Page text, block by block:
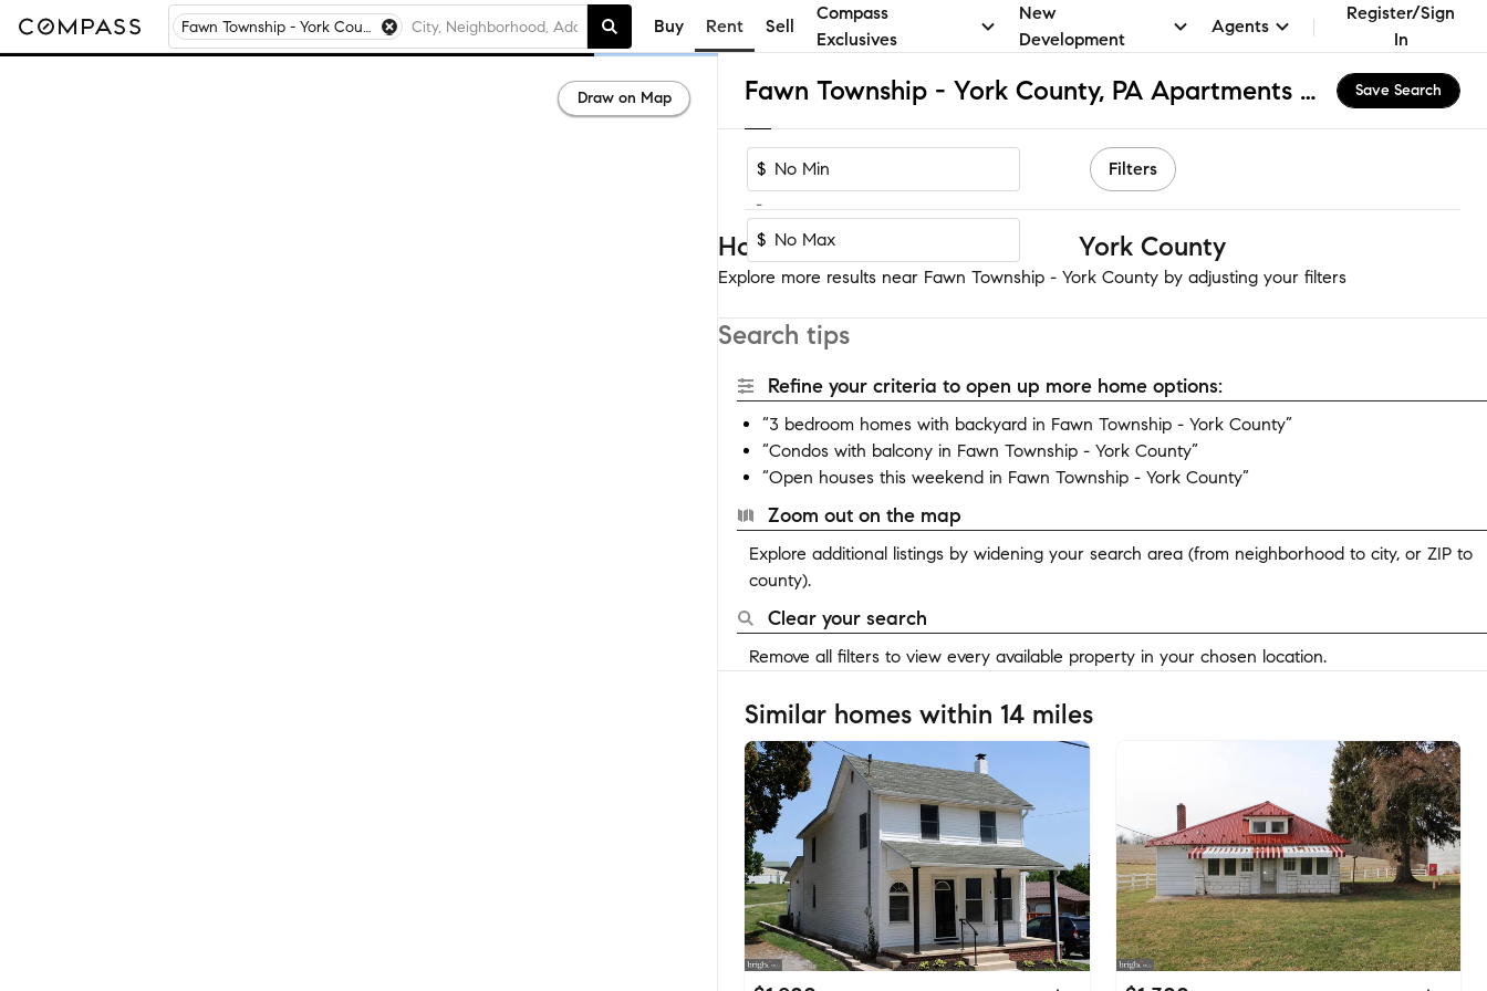
Fawn Township - York County Buy Rent Sell
Compass
Exclusives
New
Development
Agents
Register/Sign
In
Fawn Township - York County, PA Apartments & Homes for Rent Save Search
$
-
$
Filters
Homes near Fawn Township - York County
Explore more results near Fawn Township - York County by adjusting your filters
Search tips
Refine your criteria to open up more home options:
“3 bedroom homes with backyard in Fawn Township - York County”
“Condos with balcony in Fawn Township - York County”
“Open houses this weekend in Fawn Township - York County”
Zoom out on the map
Explore additional listings by widening your search area (from neighborhood to city, or ZIP to
county).
Clear your search
Remove all filters to view every available property in your chosen location.
Similar homes within 14 miles
Draw on Map